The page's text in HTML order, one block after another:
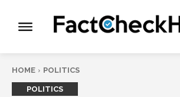
HOME POLITICS
POLITICS